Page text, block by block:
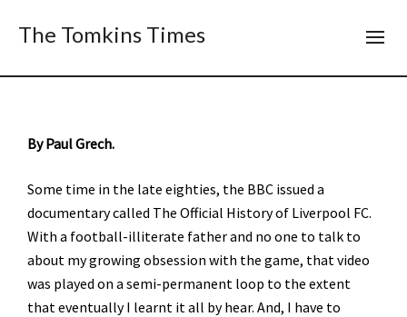
The Tomkins Times
By Paul Grech.
Some time in the late eighties, the BBC issued a
documentary called The Official History of Liverpool FC.
With a football-illiterate father and no one to talk to
about my growing obsession with the game, that video
was played on a semi-permanent loop to the extent
that eventually I learnt it all by hear. And, I have to